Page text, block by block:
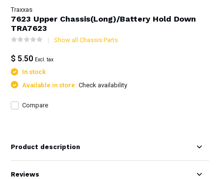
Traxxas
7623 Upper Chassis(Long)/Battery Hold Down
TRA7623
Show all Chassis Parts
$ 5.50 Excl. tax
In stock
Available in store:Check availability
Compare
Product description
Reviews